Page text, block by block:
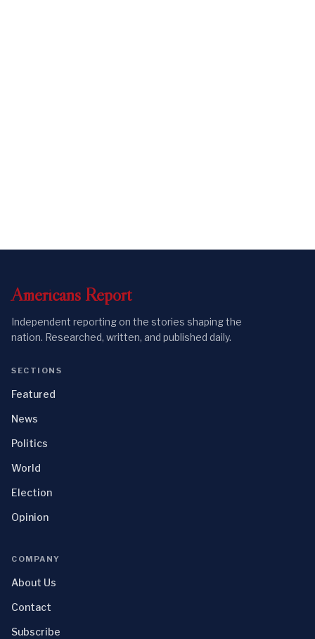
Americans Report
Independent reporting on the stories shaping the
nation. Researched, written, and published daily.
SECTIONS
Featured
News
Politics
World
Election
Opinion
COMPANY
About Us
Contact
Subscribe